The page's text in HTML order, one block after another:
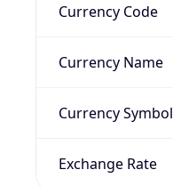
Currency Code
Currency Name
Currency Symbol
Exchange Rate